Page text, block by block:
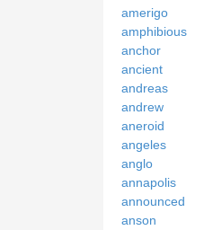
amerigo
amphibious
anchor
ancient
andreas
andrew
aneroid
angeles
anglo
annapolis
announced
anson